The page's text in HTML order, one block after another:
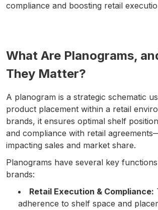
compliance and boosting retail
What Are Planograms,
They Matter?
A planogram is a strategic schematic
product placement within a retail
brands, it ensures optimal shelf
and compliance with retail
impacting sales and market share.
Planograms have several key
brands:
Retail Execution & Compliance:
adherence to shelf space and